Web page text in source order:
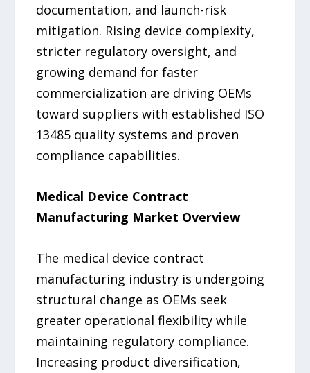
documentation, and launch-risk
mitigation. Rising device complexity,
stricter regulatory oversight, and
growing demand for faster
commercialization are driving OEMs
toward suppliers with established ISO
13485 quality systems and proven
compliance capabilities.
Medical Device Contract
Manufacturing Market Overview
The medical device contract
manufacturing industry is undergoing
structural change as OEMs seek
greater operational flexibility while
maintaining regulatory compliance.
Increasing product diversification,